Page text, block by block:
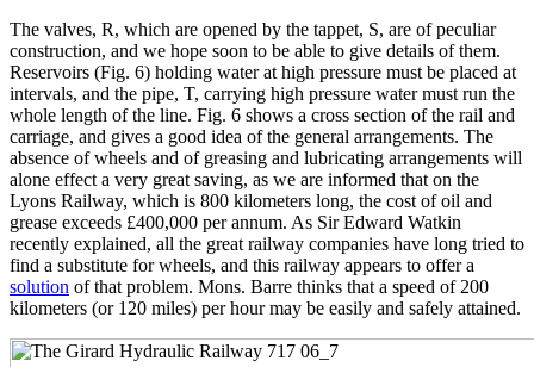
The valves, R, which are opened by the tappet, S, are of peculiar
construction, and we hope soon to be able to give details of them.
Reservoirs (Fig. 6) holding water at high pressure must be placed at
intervals, and the pipe, T, carrying high pressure water must run the
whole length of the line. Fig. 6 shows a cross section of the rail and
carriage, and gives a good idea of the general arrangements. The
absence of wheels and of greasing and lubricating arrangements will
alone effect a very great saving, as we are informed that on the
Lyons Railway, which is 800 kilometers long, the cost of oil and
grease exceeds £400,000 per annum. As Sir Edward Watkin
recently explained, all the great railway companies have long tried to
find a substitute for wheels, and this railway appears to offer a
solution of that problem. Mons. Barre thinks that a speed of 200
kilometers (or 120 miles) per hour may be easily and safely attained.